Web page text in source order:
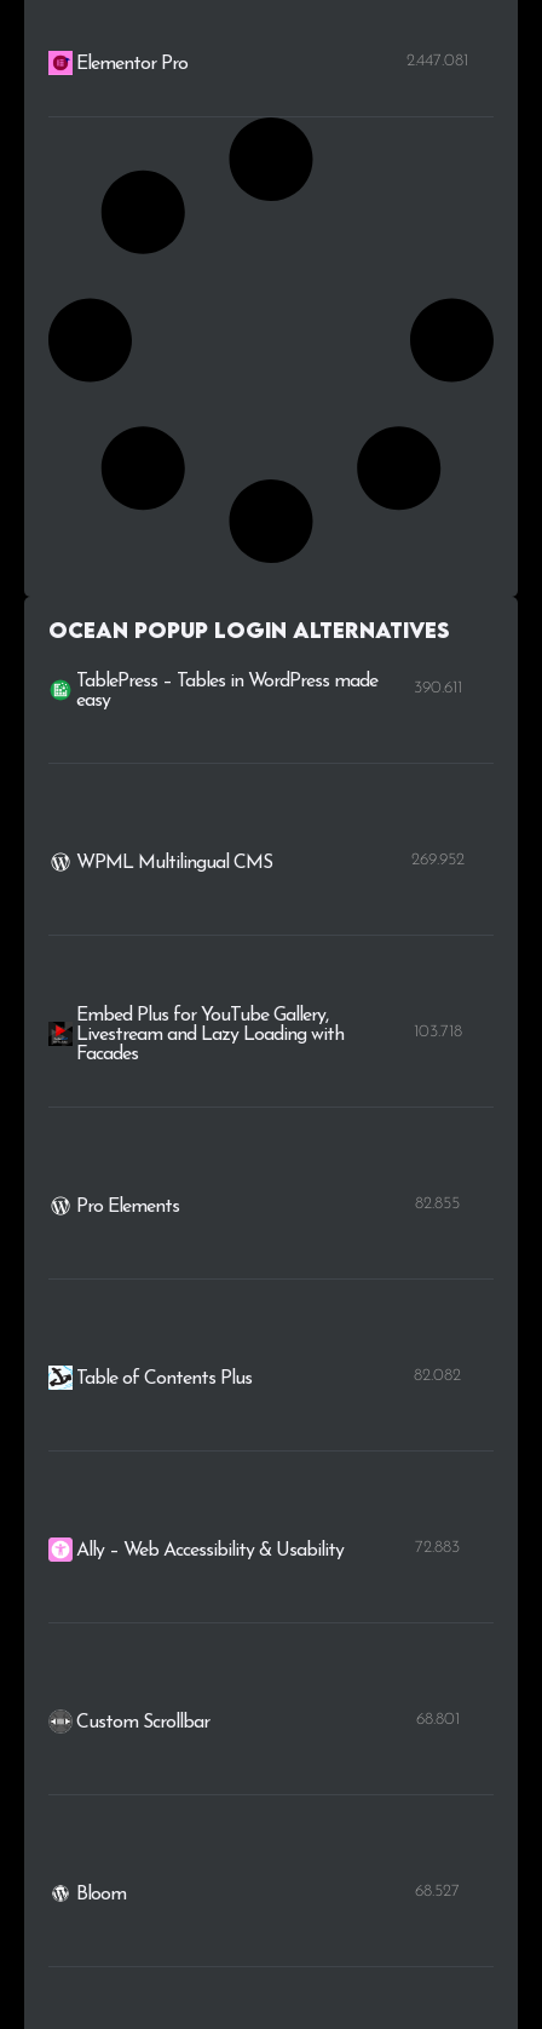
Elementor Pro 2.447.081
Ocean Popup Login alternatives
TablePress – Tables in WordPress made
easy
390.611
WPML Multilingual CMS 269.952
Embed Plus for YouTube Gallery,
Livestream and Lazy Loading with
Facades
103.718
Pro Elements 82.855
Table of Contents Plus 82.082
Ally – Web Accessibility & Usability 72.883
Custom Scrollbar 68.801
Bloom 68.527